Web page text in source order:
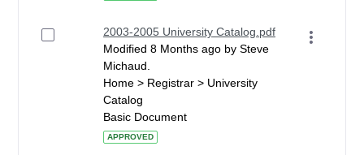
2003-2005 University Catalog.pdf
Modified 8 Months ago by Steve
Michaud.
Home > Registrar > University
Catalog
Basic Document
APPROVED